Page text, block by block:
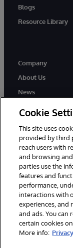
Blogs
Resource Library
Company
About Us
News
© 1996-2026
Reserved.
Notices/Terms &
Accessibility
Cookie
This site uses
provided by third
reach users with
and browsing
parties use the
features and
performance,
interactions with
experiences, and
and ads. You can
certain cookies
More info: